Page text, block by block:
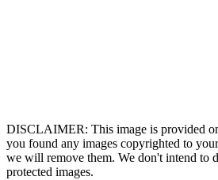
DISCLAIMER: This image is provided
you found any images copyrighted to
we will remove them. We don't intend to
protected images.